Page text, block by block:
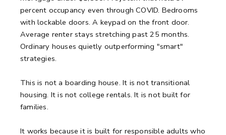
percent occupancy even through COVID. Bedrooms
with lockable doors. A keypad on the front door.
Average renter stays stretching past 25 months.
Ordinary houses quietly outperforming "smart"
strategies.
This is not a boarding house. It is not transitional
housing. It is not college rentals. It is not built for
families.
It works because it is built for responsible adults who